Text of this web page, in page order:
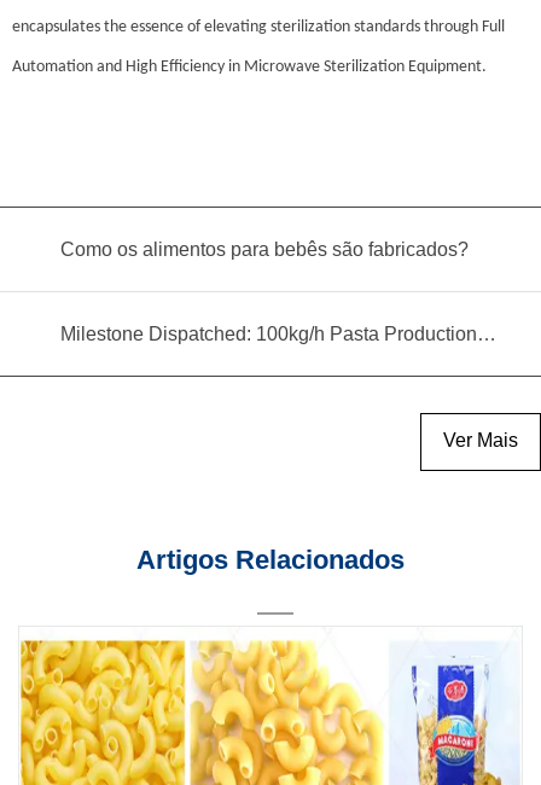
encapsulates the essence of elevating sterilization standards through Full
Automation and High Efficiency in Microwave Sterilization Equipment.
Como os alimentos para bebês são fabricados?
Milestone Dispatched: 100kg/h Pasta Production Line Shipped to Angola
Ver Mais
Artigos Relacionados